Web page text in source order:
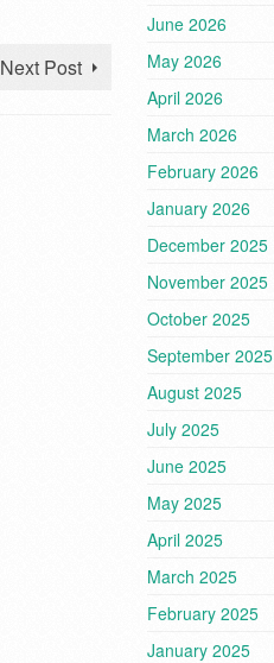
Next Post
June 2026
May 2026
April 2026
March 2026
February 2026
January 2026
December 2025
November 2025
October 2025
September 2025
August 2025
July 2025
June 2025
May 2025
April 2025
March 2025
February 2025
January 2025